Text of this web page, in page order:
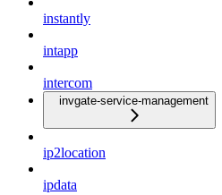
instantly
intapp
intercom
invgate-service-management
ip2location
ipdata